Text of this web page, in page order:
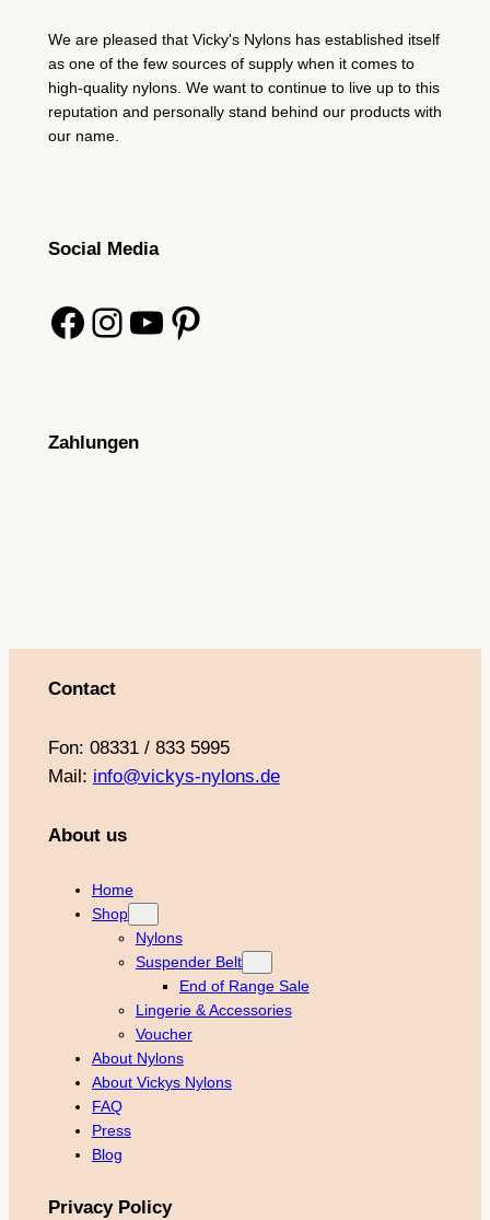
We are pleased that Vicky's Nylons has established itself
as one of the few sources of supply when it comes to
high-quality nylons. We want to continue to live up to this
reputation and personally stand behind our products with
our name.
Social Media
Facebook Instagram YouTube Pinterest
Zahlungen
Contact
Fon: 08331 / 833 5995
Mail: info@vickys-nylons.de
About us
Home
Shop
Nylons
Suspender Belt
End of Range Sale
Lingerie & Accessories
Voucher
About Nylons
About Vickys Nylons
FAQ
Press
Blog
Privacy Policy